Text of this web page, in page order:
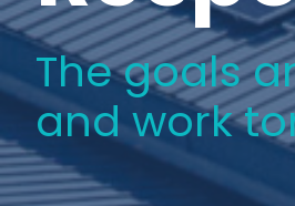
The goals
and work